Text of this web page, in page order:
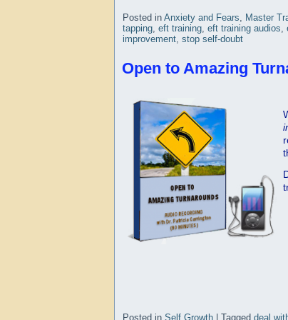
Posted in Anxiety and Fears, Master
tapping, eft training, eft training audios,
improvement, stop self-doubt
Open to Amazing
Posted in Self Growth Tagged deal